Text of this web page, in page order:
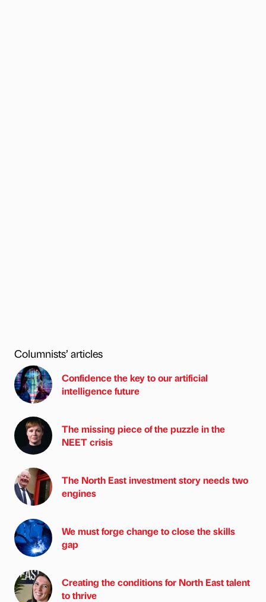
Columnists’ articles
Confidence the key to our artificial
intelligence future
The missing piece of the puzzle in the
NEET crisis
The North East investment story needs two
engines
We must forge change to close the skills
gap
Creating the conditions for North East talent
to thrive